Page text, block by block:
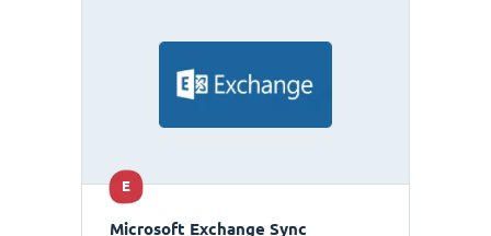
E
Microsoft Exchange Sync